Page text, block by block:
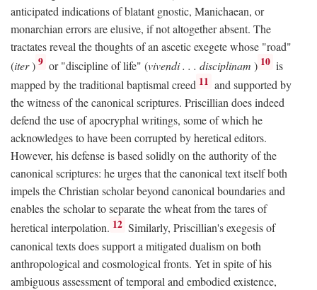
anticipated indications of blatant gnostic, Manichaean, or
monarchian errors are elusive, if not altogether absent. The
tractates reveal the thoughts of an ascetic exegete whose "road"
(iter) 9 or "discipline of life" (vivendi . . . disciplinam ) 10 is
mapped by the traditional baptismal creed 11 and supported by
the witness of the canonical scriptures. Priscillian does indeed
defend the use of apocryphal writings, some of which he
acknowledges to have been corrupted by heretical editors.
However, his defense is based solidly on the authority of the
canonical scriptures: he urges that the canonical text itself both
impels the Christian scholar beyond canonical boundaries and
enables the scholar to separate the wheat from the tares of
heretical interpolation. 12 Similarly, Priscillian's exegesis of
canonical texts does support a mitigated dualism on both
anthropological and cosmological fronts. Yet in spite of his
ambiguous assessment of temporal and embodied existence,